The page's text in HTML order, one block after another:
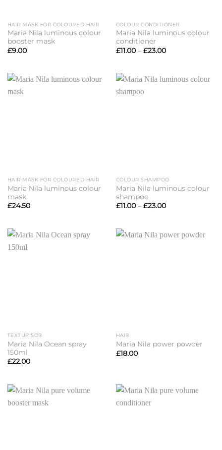
HAIR MASK FOR COLOURED HAIR
Maria Nila luminous colour
booster mask
£9.00
COLOUR CONDITIONER
Maria Nila luminous colour
conditioner
£11.00 – £23.00Price
£23.00
HAIR MASK FOR COLOURED HAIR
Maria Nila luminous colour
mask
£24.50
COLOUR SHAMPOO
Maria Nila luminous colour
shampoo
£11.00 – £23.00Price
TEXTURISOR
Maria Nila Ocean spray
150ml
£22.00
HAIR
Maria Nila power powder
£18.00